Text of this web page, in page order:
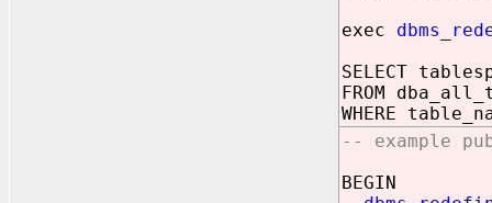
exec
SELECT
FROM
WHERE
-- example
BEGIN